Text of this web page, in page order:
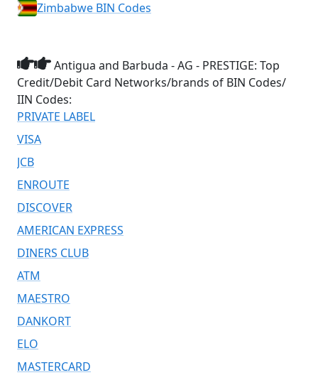
Zimbabwe BIN Codes
Antigua and Barbuda - AG - PRESTIGE: Top
Credit/Debit Card Networks/brands of BIN Codes/
IIN Codes:
PRIVATE LABEL
VISA
JCB
ENROUTE
DISCOVER
AMERICAN EXPRESS
DINERS CLUB
ATM
MAESTRO
DANKORT
ELO
MASTERCARD